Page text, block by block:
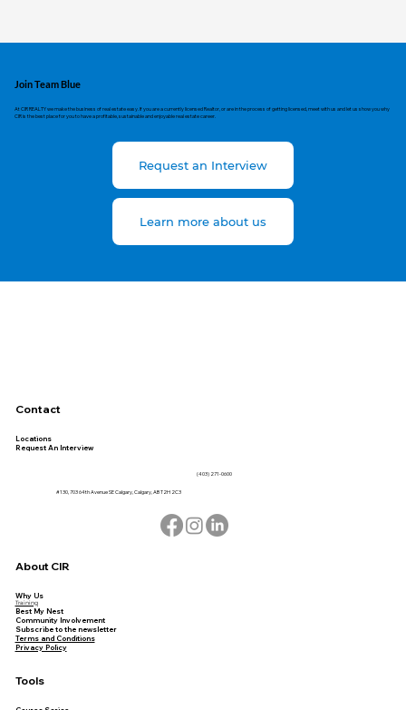
Join Team Blue
At CIR REALTY we make the business of real estate easy. If you are a currently licensed Realtor, or are in the process of getting licensed, meet with us and let us show you why
CIR is the best place for you to have a profitable, sustainable and enjoyable real estate career.
Request an Interview
Learn more about us
Contact
Locations
Request An Interview
(403) 271-0600
#130, 703 64th Avenue SE Calgary, Calgary, AB T2H 2C3
About CIR
Why Us
Training
Best My Nest
Community Involvement
Subscribe to the newsletter
Terms and Conditions
Privacy Policy
Tools